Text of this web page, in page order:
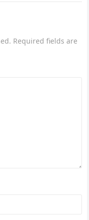
Required fields are